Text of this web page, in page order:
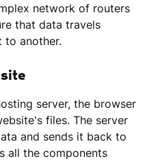
network of routers
that data travels
another.
server, the browser
files. The server
and sends it back to
all the components